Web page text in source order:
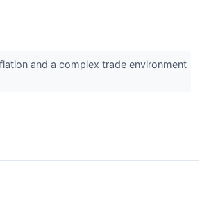
and a complex trade environment